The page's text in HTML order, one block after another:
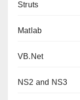
Struts
Matlab
VB.Net
NS2 and NS3